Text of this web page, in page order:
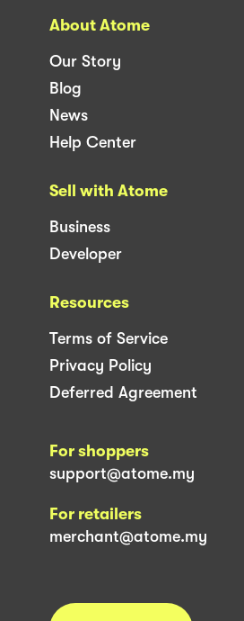
About Atome
Our Story
Blog
News
Help Center
Sell with Atome
Business
Developer
Resources
Terms of Service
Privacy Policy
Deferred Agreement
For shoppers
support@atome.my
For retailers
merchant@atome.my